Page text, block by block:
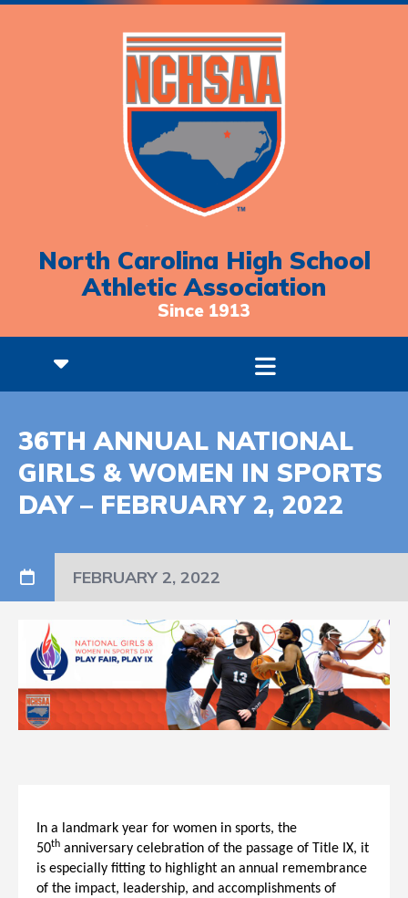
North Carolina High School
Athletic Association
Since 1913
36TH ANNUAL NATIONAL
GIRLS & WOMEN IN SPORTS
DAY – FEBRUARY 2, 2022
FEBRUARY 2, 2022
In a landmark year for women in sports, the
50th anniversary celebration of the passage of Title IX, it
is especially fitting to highlight an annual remembrance
of the impact, leadership, and accomplishments of